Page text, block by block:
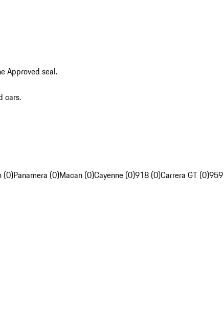
Approved seal.
cars.
(0)Panamera (0)Macan (0)Cayenne (0)918 (0)Carrera GT (0)